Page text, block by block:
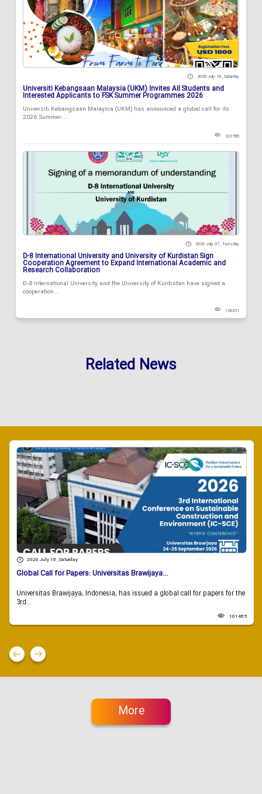
2026 July 18 , Saturday
Universiti Kebangsaan Malaysia (UKM) Invites All Students and
Interested Applicants to FSK Summer Programmes 2026
Universiti Kebangsaan Malaysia (UKM) has announced a global call for its
2026 Summer...
101788
2026 July 07 , Tuesday
D-8 International University and University of Kurdistan Sign
Cooperation Agreement to Expand International Academic and
Research Collaboration
D-8 International University and the University of Kurdistan have signed a
cooperation...
126331
Related News
2026 July 18 , Saturday
Global Call for Papers: Universitas Brawijaya...
Universitas Brawijaya, Indonesia, has issued a global call for papers for the
3rd...
101485
More